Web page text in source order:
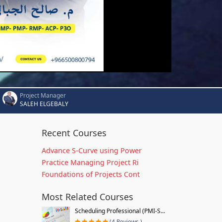
Project Manager
SALEH ELGEBALY
Recent Courses
Advance S-Curve using Power
Practice Managing Project Ri
Foundations of Projects Cont
Most Related Courses
Scheduling Professional (PMI-S...